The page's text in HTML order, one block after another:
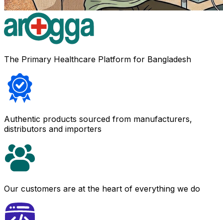
The Primary Healthcare Platform for Bangladesh
Authentic products sourced from manufacturers,
distributors and importers
Our customers are at the heart of everything we do